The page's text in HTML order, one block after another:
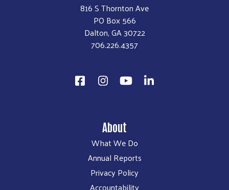
816 S Thornton Ave
PO Box 566
Dalton, GA 30722
706.226.4357
About
What We Do
Annual Reports
Privacy Policy
Accountability